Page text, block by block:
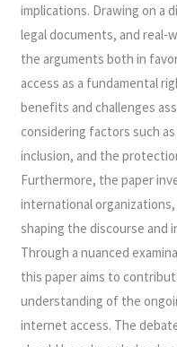
implications. Drawing on a
legal documents, and real-
the arguments both in
access as a fundamental
benefits and challenges
considering factors such
inclusion, and the
Furthermore, the paper
international
shaping the discourse and
Through a nuanced
this paper aims to
understanding of the
internet access. The